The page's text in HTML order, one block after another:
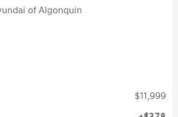
of Algonquin
$11,999